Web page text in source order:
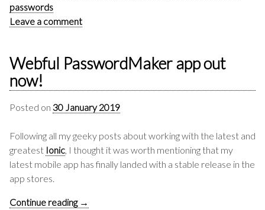
passwords
Leave a comment
Webful PasswordMaker app out
now!
Posted on 30 January 2019
Following all my geeky posts about working with the latest and
greatest Ionic, I thought it was worth mentioning that my
latest mobile app has finally landed with a stable release in the
app stores.
Continue reading →